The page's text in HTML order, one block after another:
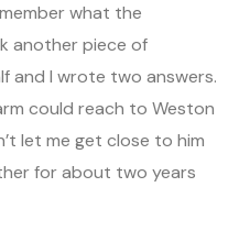
what the
another piece of
and I wrote two answers.
could reach to Weston
let me get close to him
for about two years